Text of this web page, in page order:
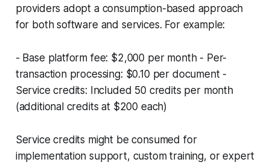
providers adopt a consumption-based approach
for both software and services. For example:
- Base platform fee: $2,000 per month - Per-
transaction processing: $0.10 per document -
Service credits: Included 50 credits per month
(additional credits at $200 each)
Service credits might be consumed for
implementation support, custom training, or expert